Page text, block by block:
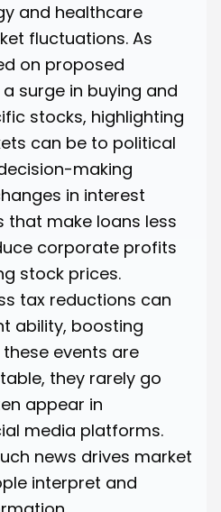
and healthcare
fluctuations. As
on proposed
surge in buying and
stocks, highlighting
can be to political
making
in interest
that make loans less
corporate profits
stock prices.
tax reductions can
ability, boosting
these events are
they rarely go
appear in
media platforms.
news drives market
interpret and